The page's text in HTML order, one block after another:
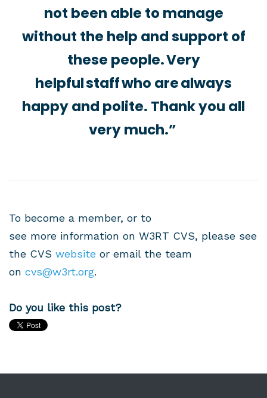
not been able to manage
without the help and support of
these people. Very
helpful staff who are always
happy and polite. Thank you all
very much.”
To become a member, or to
see more information on W3RT CVS, please see
the CVS website or email the team
on cvs@w3rt.org.
Do you like this post?